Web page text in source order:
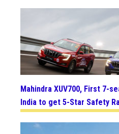
Mahindra XUV700, First 7-
India to get 5-Star Safety